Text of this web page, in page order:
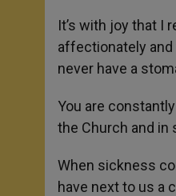
It’s with joy that I
affectionately and
never have a
You are
the Church and
When sickness
have next to us a